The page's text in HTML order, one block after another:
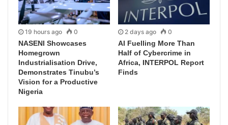
19 hours ago 0
NASENI Showcases
Homegrown
Industrialisation Drive,
Demonstrates Tinubu’s
Vision for a Productive
Nigeria
2 days ago 0
AI Fuelling More Than
Half of Cybercrime in
Africa, INTERPOL Report
Finds